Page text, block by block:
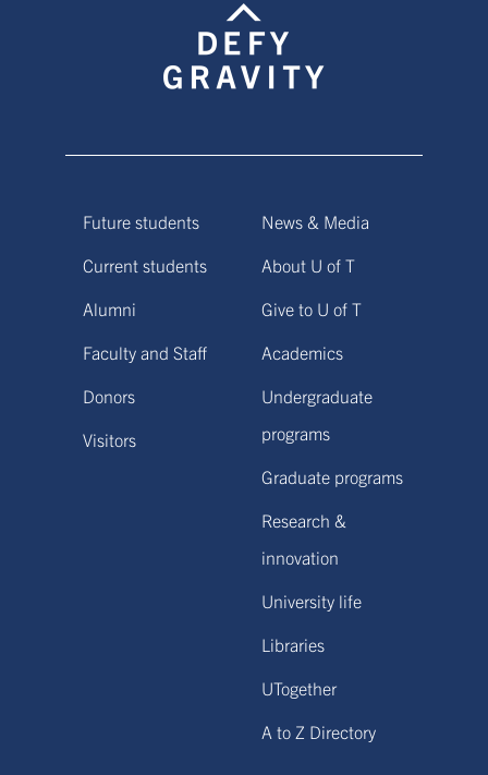
Future students
Current students
Alumni
Faculty and Staff
Donors
Visitors
News & Media
About U of T
Give to U of T
Academics
Undergraduate
programs
Graduate programs
Research &
innovation
University life
Libraries
UTogether
A to Z Directory